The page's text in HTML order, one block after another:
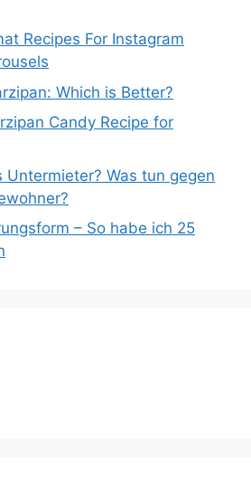
Recipes For Instagram
Which is Better?
Candy Recipe for
Was tun gegen
– So habe ich 25